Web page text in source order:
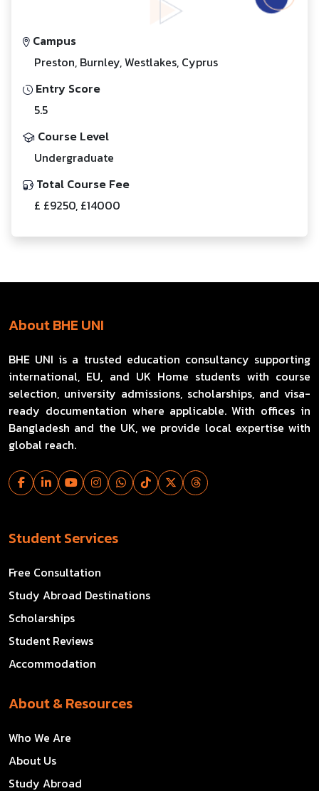
Campus
Preston, Burnley, Westlakes, Cyprus
Entry Score
5.5
Course Level
Undergraduate
Total Course Fee
£ £9250, £14000
About BHE UNI
BHE UNI is a trusted education consultancy supporting
international, EU, and UK Home students with course
selection, university admissions, scholarships, and visa-
ready documentation where applicable. With offices in
Bangladesh and the UK, we provide local expertise with
global reach.
Student Services
Free Consultation
Study Abroad Destinations
Scholarships
Student Reviews
Accommodation
About & Resources
Who We Are
About Us
Study Abroad